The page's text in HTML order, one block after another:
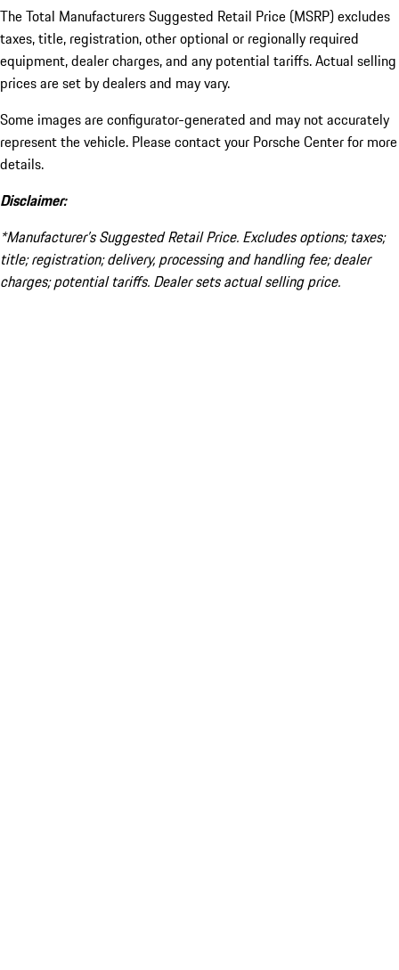
The Total Manufacturers Suggested Retail Price (MSRP) excludes
taxes, title, registration, other optional or regionally required
equipment, dealer charges, and any potential tariffs. Actual selling
prices are set by dealers and may vary.
Some images are configurator-generated and may not accurately
represent the vehicle. Please contact your Porsche Center for more
details.
Disclaimer:
*Manufacturer’s Suggested Retail Price. Excludes options; taxes;
title; registration; delivery, processing and handling fee; dealer
charges; potential tariffs. Dealer sets actual selling price.